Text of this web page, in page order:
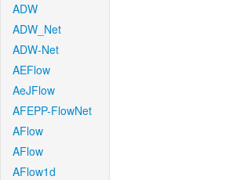
ADW
ADW_Net
ADW-Net
AEFlow
AeJFlow
AFEPP-FlowNet
AFlow
AFlow
AFlow1d